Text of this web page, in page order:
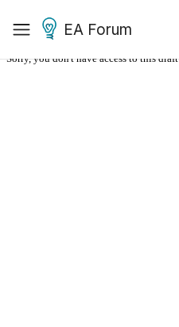
EA Forum
Sorry, you don't have access to this draft